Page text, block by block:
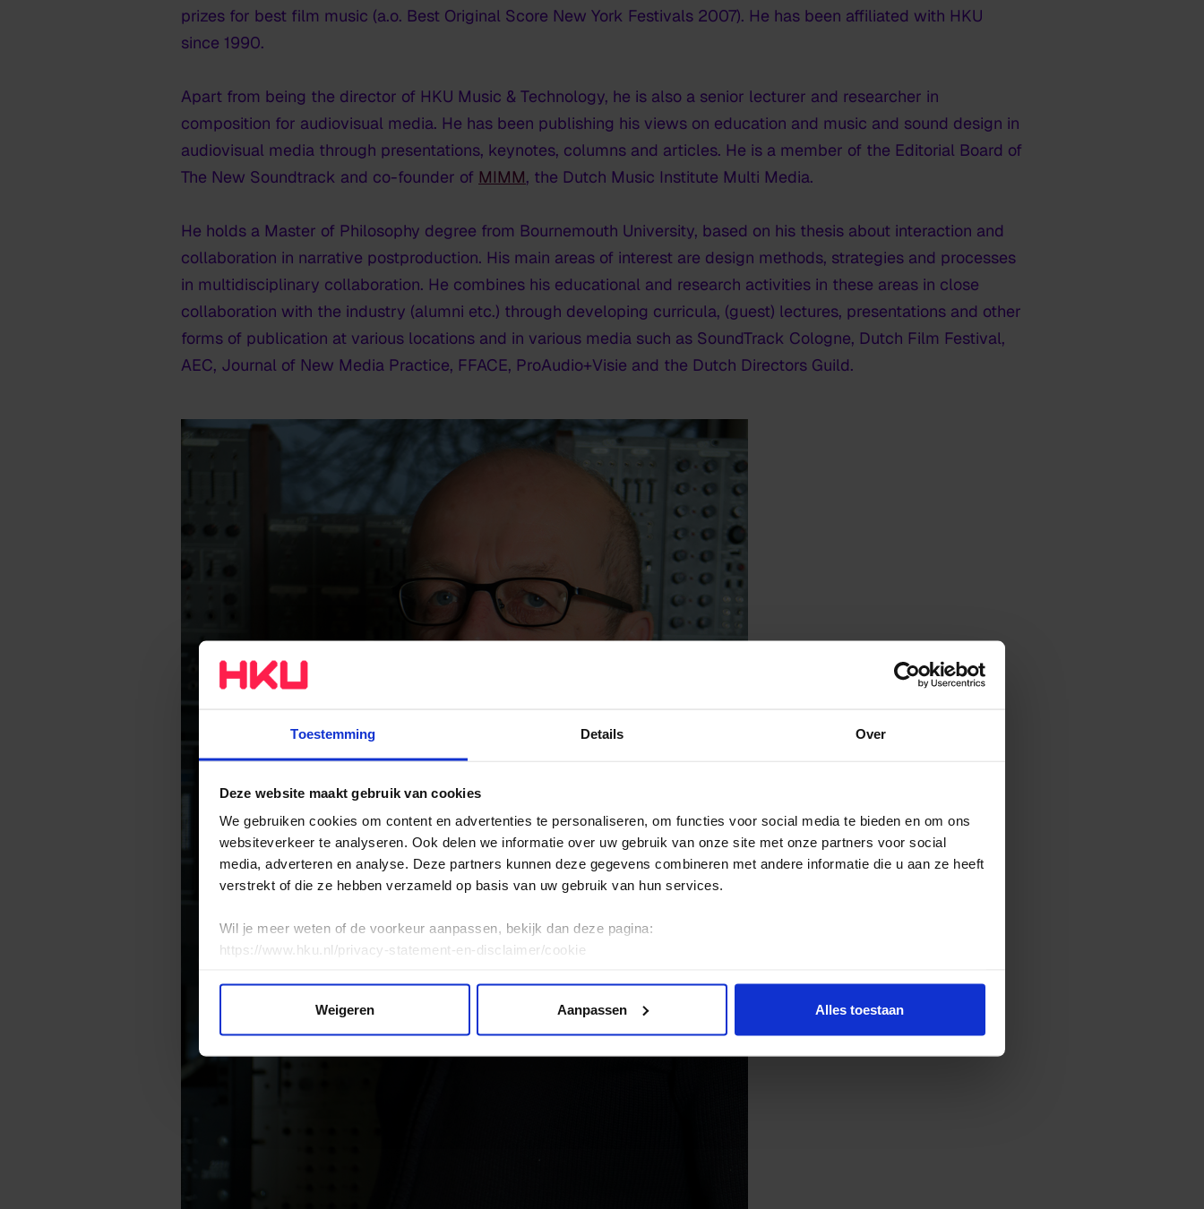
Toestemming Details Over
Deze website maakt gebruik van cookies
We gebruiken cookies om content en advertenties te personaliseren, om functies voor social media te bieden en om ons
websiteverkeer te analyseren. Ook delen we informatie over uw gebruik van onze site met onze partners voor social
media, adverteren en analyse. Deze partners kunnen deze gegevens combineren met andere informatie die u aan ze heeft
verstrekt of die ze hebben verzameld op basis van uw gebruik van hun services.
Wil je meer weten of de voorkeur aanpassen, bekijk dan deze pagina:
https://www.hku.nl/privacy-statement-en-disclaimer/cookie
Weigeren Aanpassen Alles toestaan
prizes for best film music (a.o. Best Original Score New York Festivals 2007). He has been affiliated with HKU
since 1990.
Apart from being the director of HKU Music & Technology, he is also a senior lecturer and researcher in
composition for audiovisual media. He has been publishing his views on education and music and sound design in
audiovisual media through presentations, keynotes, columns and articles. He is a member of the Editorial Board of
The New Soundtrack and co-founder of MIMM, the Dutch Music Institute Multi Media.
He holds a Master of Philosophy degree from Bournemouth University, based on his thesis about interaction and
collaboration in narrative postproduction. His main areas of interest are design methods, strategies and processes
in multidisciplinary collaboration. He combines his educational and research activities in these areas in close
collaboration with the industry (alumni etc.) through developing curricula, (guest) lectures, presentations and other
forms of publication at various locations and in various media such as SoundTrack Cologne, Dutch Film Festival,
AEC, Journal of New Media Practice, FFACE, ProAudio+Visie and the Dutch Directors Guild.